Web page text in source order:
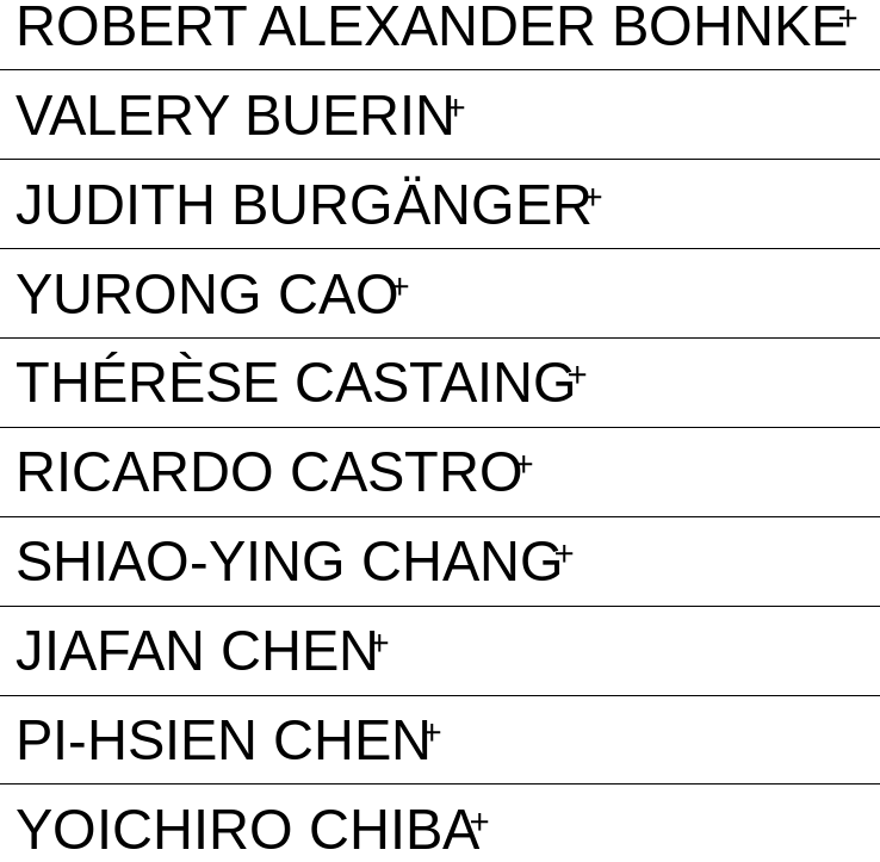
ROBERT ALEXANDER BOHNKE
VALERY BUERIN
JUDITH BURGÄNGER
YURONG CAO
THÉRÈSE CASTAING
RICARDO CASTRO
SHIAO-YING CHANG
JIAFAN CHEN
PI-HSIEN CHEN
YOICHIRO CHIBA